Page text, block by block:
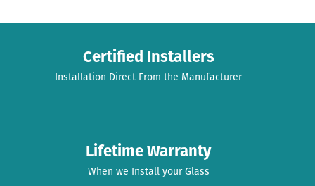
Certified Installers
Installation Direct From the Manufacturer
Lifetime Warranty
When we Install your Glass